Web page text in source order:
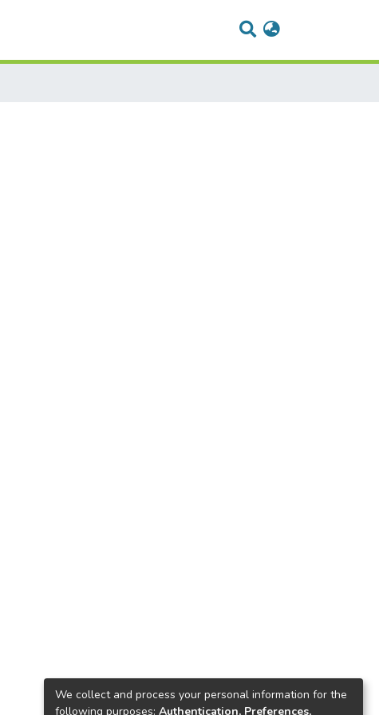
We collect and process your personal information for the
following purposes: Authentication, Preferences,